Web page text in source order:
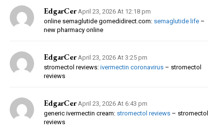
EdgarCer April 23, 2026 At 12:18 pm
online semaglutide gomedidirect.com: semaglutide life –
new pharmacy online
EdgarCer April 23, 2026 At 3:25 pm
stromectol reviews: ivermectin coronavirus – stromectol
reviews
EdgarCer April 23, 2026 At 6:43 pm
generic ivermectin cream: stromectol reviews – stromectol
reviews